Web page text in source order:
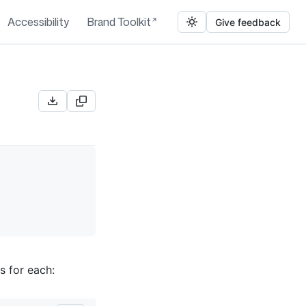
Accessibility Brand Toolkit Give feedback
for each: